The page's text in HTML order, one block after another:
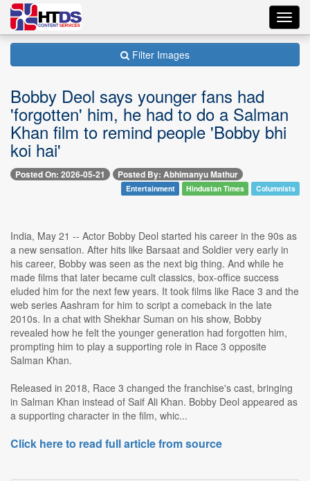
Filter Images
Bobby Deol says younger fans had
'forgotten' him, he had to do a Salman
Khan film to remind people 'Bobby bhi
koi hai'
Posted On: 2026-05-21 Posted By: Abhimanyu Mathur
Entertainment Hindustan Times Columnists
India, May 21 -- Actor Bobby Deol started his career in the 90s as
a new sensation. After hits like Barsaat and Soldier very early in
his career, Bobby was seen as the next big thing. And while he
made films that later became cult classics, box-office success
eluded him for the next few years. It took films like Race 3 and the
web series Aashram for him to script a comeback in the late
2010s. In a chat with Shekhar Suman on his show, Bobby
revealed how he felt the younger generation had forgotten him,
prompting him to play a supporting role in Race 3 opposite
Salman Khan.
Released in 2018, Race 3 changed the franchise's cast, bringing
in Salman Khan instead of Saif Ali Khan. Bobby Deol appeared as
a supporting character in the film, whic...
Click here to read full article from source